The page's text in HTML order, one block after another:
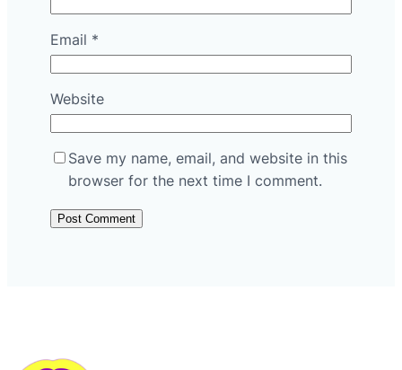
Email *
Website
Save my name, email, and website in this
browser for the next time I comment.